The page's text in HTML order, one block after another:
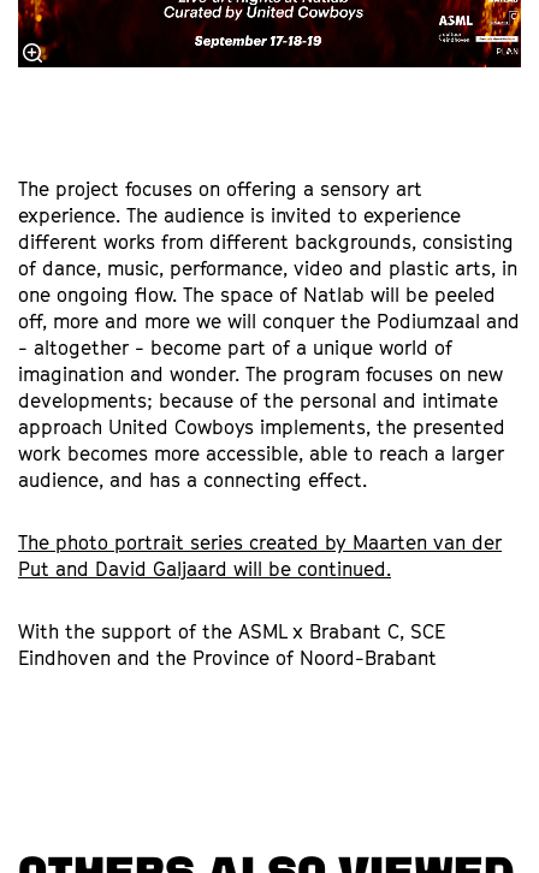
The project focuses on offering a sensory art
experience. The audience is invited to experience
different works from different backgrounds, consisting
of dance, music, performance, video and plastic arts, in
one ongoing flow. The space of Natlab will be peeled
off, more and more we will conquer the Podiumzaal and
- altogether - become part of a unique world of
imagination and wonder. The program focuses on new
developments; because of the personal and intimate
approach United Cowboys implements, the presented
work becomes more accessible, able to reach a larger
audience, and has a connecting effect.
The photo portrait series created by Maarten van der
Put and David Galjaard will be continued.
With the support of the ASML x Brabant C, SCE
Eindhoven and the Province of Noord-Brabant